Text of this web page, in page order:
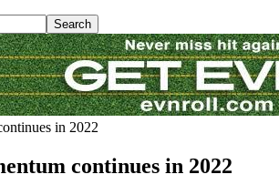
in 2022
continues in 2022